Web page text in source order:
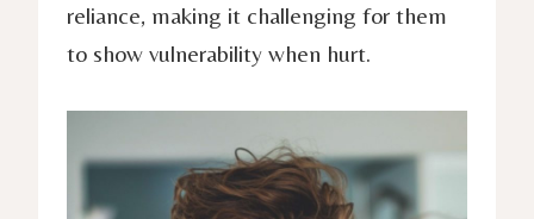
reliance, making it challenging for them
to show vulnerability when hurt.